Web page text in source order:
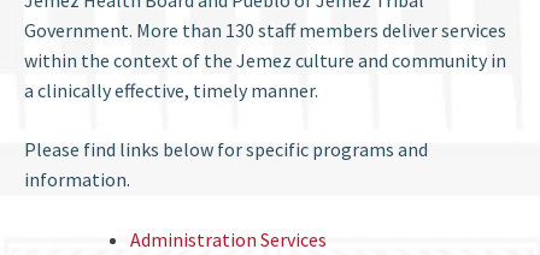
Government. More than 130 staff members deliver services
within the context of the Jemez culture and community in
a clinically effective, timely manner.
Please find links below for specific programs and
information.
Administration Services